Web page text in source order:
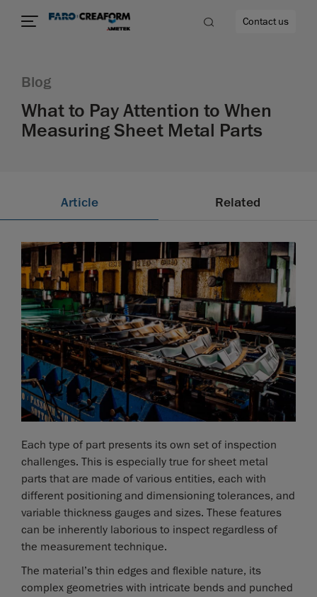
Contact us
Blog
What to Pay Attention to When
Measuring Sheet Metal Parts
Article Related
Each type of part presents its own set of inspection
challenges. This is especially true for sheet metal
parts that are made of various entities, each with
different positioning and dimensioning tolerances, and
variable thickness gauges and sizes. These features
can be inherently laborious to inspect regardless of
the measurement technique.
The material’s thin edges and flexible nature, its
complex geometries with intricate bends and punched